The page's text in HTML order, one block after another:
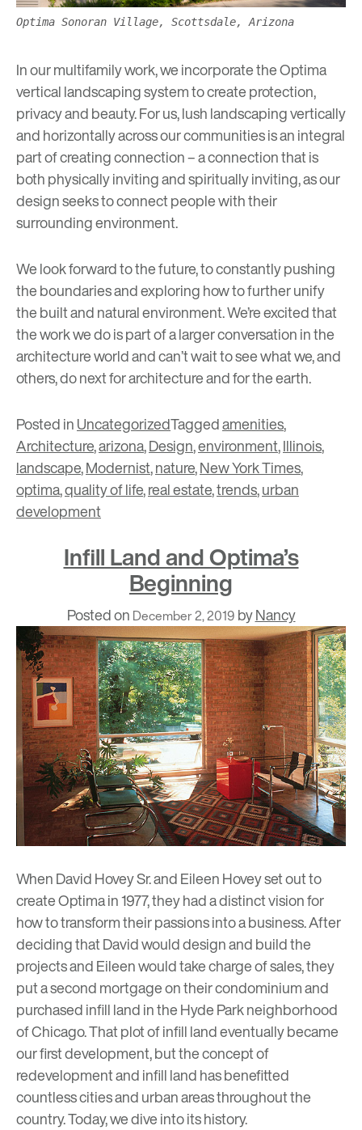
Optima Sonoran Village, Scottsdale, Arizona
In our multifamily work, we incorporate the Optima
vertical landscaping system to create protection,
privacy and beauty. For us, lush landscaping vertically
and horizontally across our communities is an integral
part of creating connection – a connection that is
both physically inviting and spiritually inviting, as our
design seeks to connect people with their
surrounding environment.
We look forward to the future, to constantly pushing
the boundaries and exploring how to further unify
the built and natural environment. We’re excited that
the work we do is part of a larger conversation in the
architecture world and can’t wait to see what we, and
others, do next for architecture and for the earth.
Posted inUncategorizedTaggedamenities,
Architecture,arizona,Design,environment,Illinois,
landscape,Modernist,nature,New York Times,
optima,quality of life,real estate,trends,urban
development
Infill Land and Optima’s
Beginning
Posted on December 2, 2019 byNancy
When David Hovey Sr. and Eileen Hovey set out to
create Optima in 1977, they had a distinct vision for
how to transform their passions into a business. After
deciding that David would design and build the
projects and Eileen would take charge of sales, they
put a second mortgage on their condominium and
purchased infill land in the Hyde Park neighborhood
of Chicago. That plot of infill land eventually became
ourfirst development, but the concept of
redevelopment and infill land has benefitted
countless cities and urban areas throughout the
country. Today, we dive into its history.